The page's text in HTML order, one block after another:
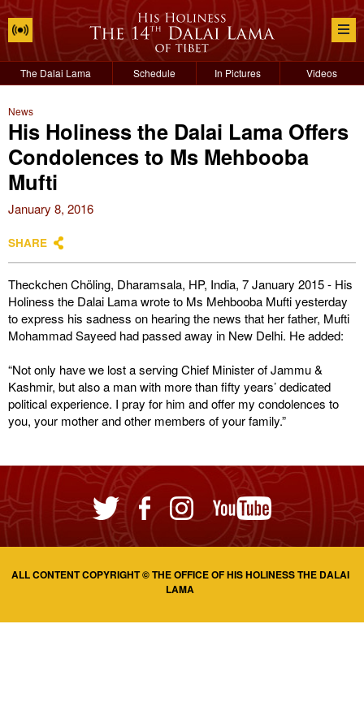
The Dalai Lama Schedule In Pictures Videos
News
His Holiness the Dalai Lama Offers
Condolences to Ms Mehbooba
Mufti
January 8, 2016
SHARE
Theckchen Chöling, Dharamsala, HP, India, 7 January 2015 - His
Holiness the Dalai Lama wrote to Ms Mehbooba Mufti yesterday
to express his sadness on hearing the news that her father, Mufti
Mohammad Sayeed had passed away in New Delhi. He added:
“Not only have we lost a serving Chief Minister of Jammu &
Kashmir, but also a man with more than fifty years’ dedicated
political experience. I pray for him and offer my condolences to
you, your mother and other members of your family.”
ALL CONTENT COPYRIGHT © THE OFFICE OF HIS HOLINESS THE DALAI
LAMA